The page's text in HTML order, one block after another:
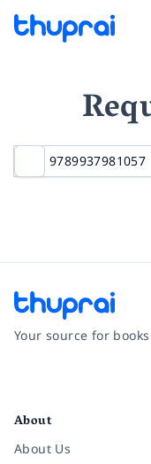
Your source for
About
About Us